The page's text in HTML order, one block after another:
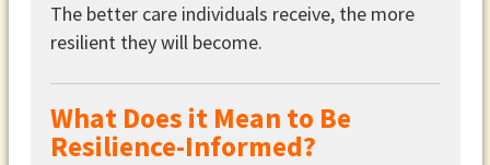
The better care individuals receive, the more
resilient they will become.
What Does it Mean to Be
Resilience-Informed?